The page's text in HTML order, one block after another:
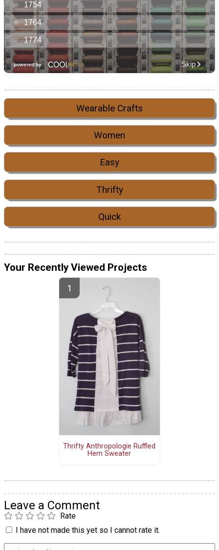
Wearable Crafts
Women
Easy
Thrifty
Quick
Your Recently Viewed Projects
Thrifty Anthropologie Ruffled
Hem Sweater
Leave a Comment
Rate
I have not made this yet so I cannot rate it.